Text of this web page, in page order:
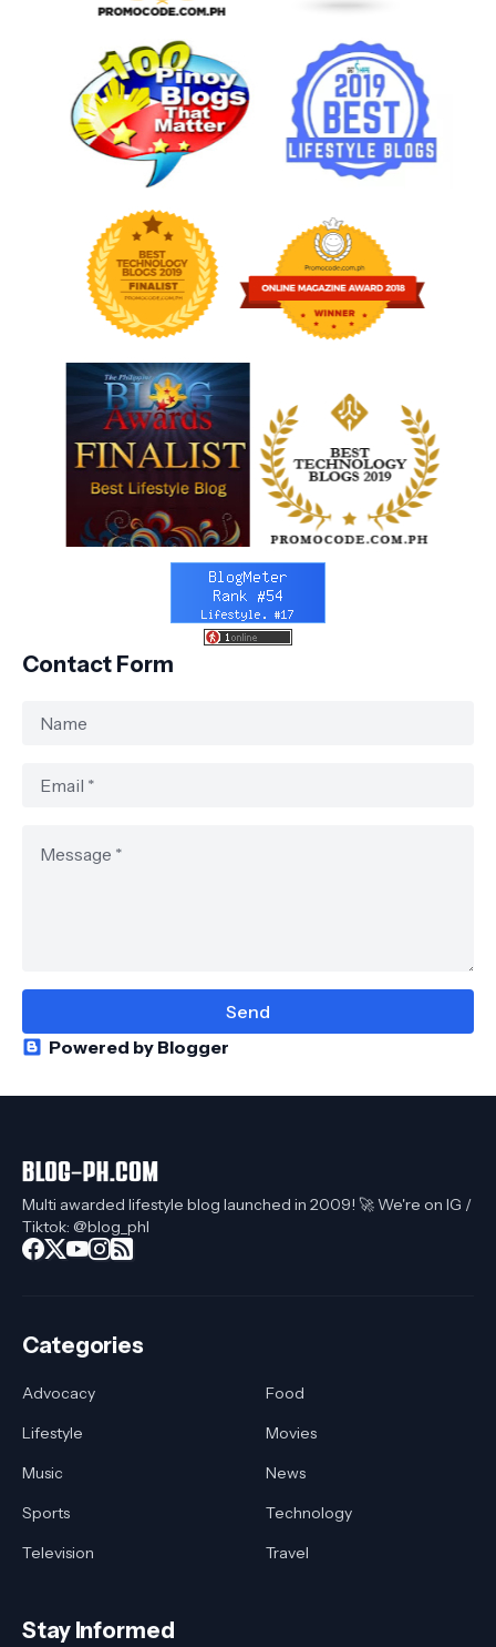
Contact Form
Powered by Blogger
Multi awarded lifestyle blog launched in 2009! 🚀 We're on IG /
Tiktok: @blog_phl
Categories
Advocacy
Food
Lifestyle
Movies
Music
News
Sports
Technology
Television
Travel
Stay Informed